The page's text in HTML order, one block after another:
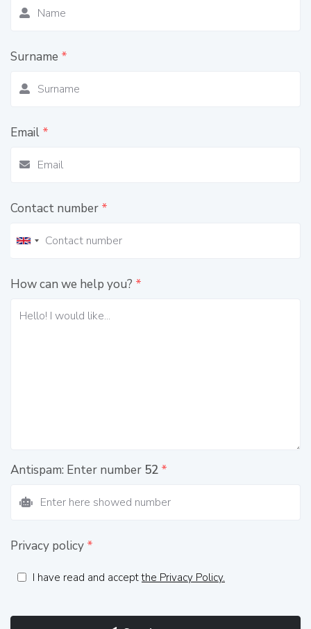
Surname *
Email *
Contact number *
How can we help you? *
Antispam: Enter number 52 *
Privacy policy *
I have read and acceptthe Privacy Policy.